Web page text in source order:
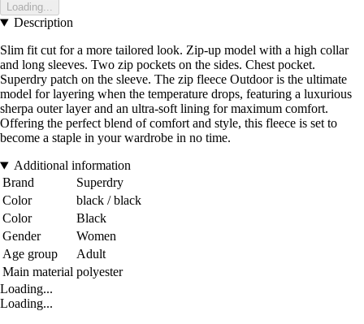
Loading...
Description
Slim fit cut for a more tailored look. Zip-up model with a high collar
and long sleeves. Two zip pockets on the sides. Chest pocket.
Superdry patch on the sleeve. The zip fleece Outdoor is the ultimate
model for layering when the temperature drops, featuring a luxurious
sherpa outer layer and an ultra-soft lining for maximum comfort.
Offering the perfect blend of comfort and style, this fleece is set to
become a staple in your wardrobe in no time.
Additional information
Brand
Superdry
Color
black / black
Color
Black
Gender
Women
Age group
Adult
Main material polyester
Loading...
Loading...